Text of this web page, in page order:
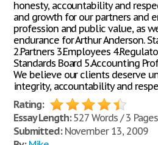
honesty, accountability and
and growth for our partners and
profession and public value, as
endurance for Arthur Anderson.
2.Partners 3.Employees
Standards Board 5.Accounting
We believe our clients deserve
integrity, accountability and
Rating:
Essay Length:527 Words / 3 Pages
Submitted:November 13, 2009